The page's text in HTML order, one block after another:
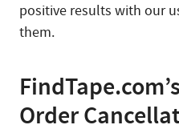
positive results with our
them.
Order